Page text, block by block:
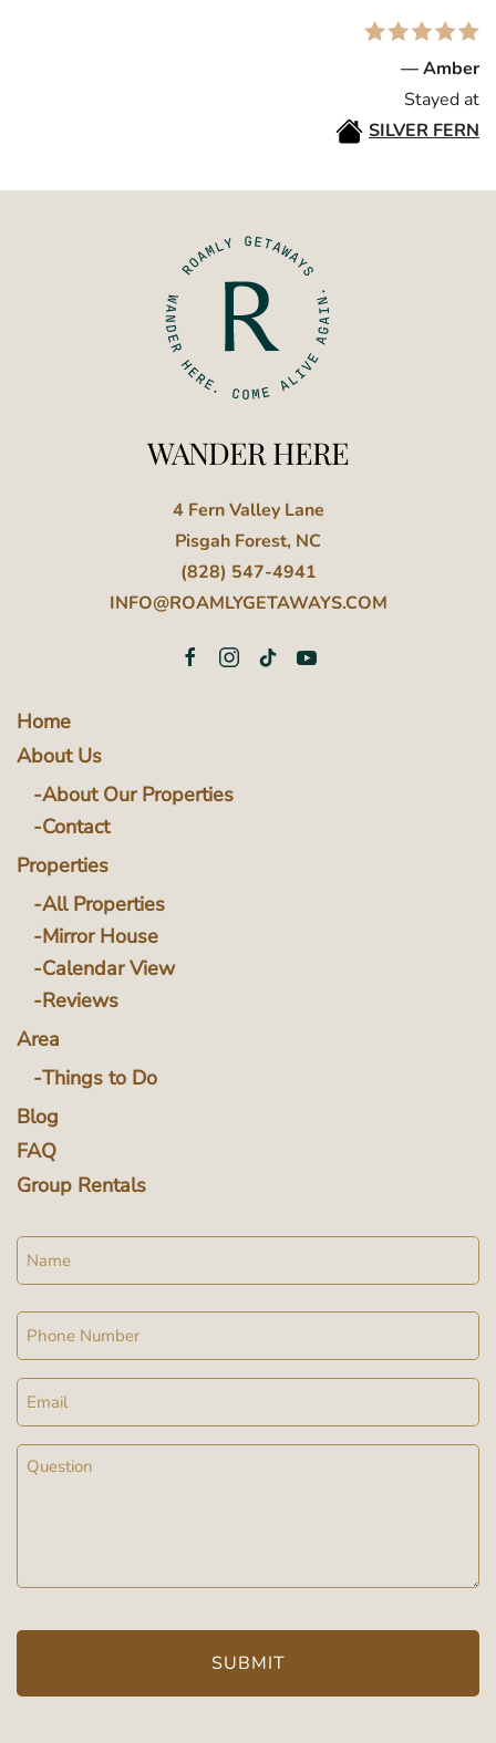
— Amber
Stayed at
SILVER FERN
WANDER HERE
4 Fern Valley Lane
Pisgah Forest, NC
(828) 547-4941
INFO@ROAMLYGETAWAYS.COM
Home
About Us
About Our Properties
Contact
Properties
All Properties
Mirror House
Calendar View
Reviews
Area
Things to Do
Blog
FAQ
Group Rentals
Name
Phone
Email
Message